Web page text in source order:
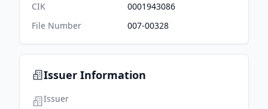
CIK
0001943086
File Number
007-00328
Issuer Information
Issuer